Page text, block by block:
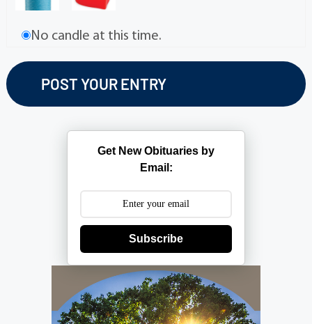
No candle at this time.
Get New Obituaries by
Email:
Subscribe